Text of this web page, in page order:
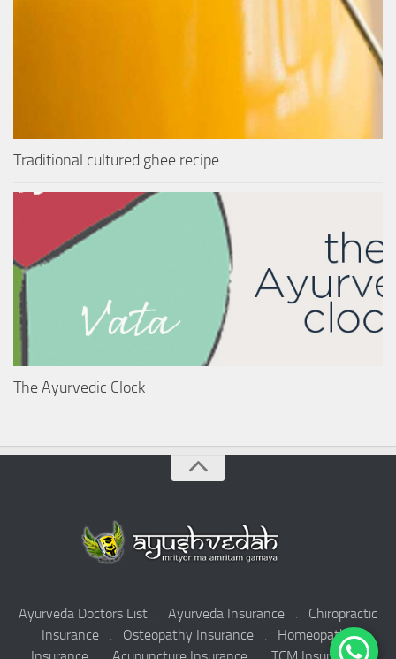
Traditional cultured ghee recipe
The Ayurvedic Clock
Ayurveda Doctors List . Ayurveda Insurance . Chiropractic
Insurance . Osteopathy Insurance . Homeopathy